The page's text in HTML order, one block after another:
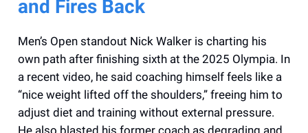
and Fires Back
Men’s Open standout Nick Walker is charting his
own path after finishing sixth at the 2025 Olympia. In
a recent video, he said coaching himself feels like a
“nice weight lifted off the shoulders,” freeing him to
adjust diet and training without external pressure.
He also blasted his former coach as degrading and